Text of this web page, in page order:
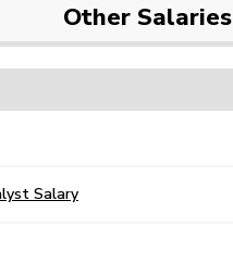
Other Salaries
Salary